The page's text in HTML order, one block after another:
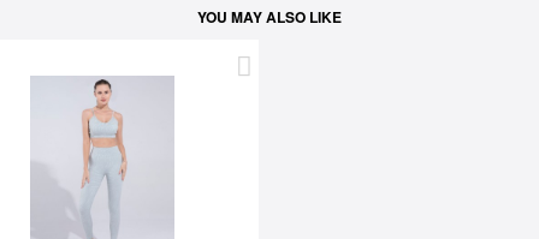
YOU MAY ALSO LIKE